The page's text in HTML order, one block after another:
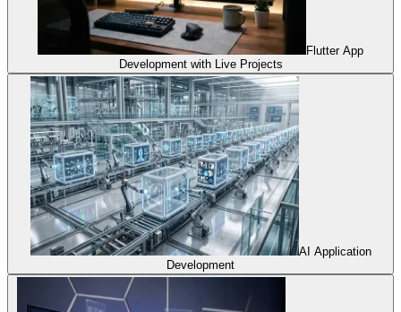
Flutter App
Development with Live Projects
AI Application
Development